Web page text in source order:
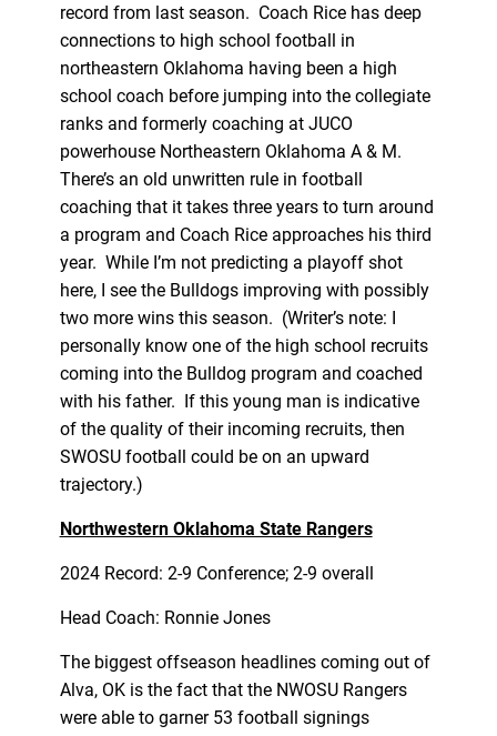
record from last season. Coach Rice has deep
connections to high school football in
northeastern Oklahoma having been a high
school coach before jumping into the collegiate
ranks and formerly coaching at JUCO
powerhouse Northeastern Oklahoma A & M.
There’s an old unwritten rule in football
coaching that it takes three years to turn around
a program and Coach Rice approaches his third
year. While I’m not predicting a playoff shot
here, I see the Bulldogs improving with possibly
two more wins this season. (Writer’s note: I
personally know one of the high school recruits
coming into the Bulldog program and coached
with his father. If this young man is indicative
of the quality of their incoming recruits, then
SWOSU football could be on an upward
trajectory.)
Northwestern Oklahoma State Rangers
2024 Record: 2-9 Conference; 2-9 overall
Head Coach: Ronnie Jones
The biggest offseason headlines coming out of
Alva, OK is the fact that the NWOSU Rangers
were able to garner 53 football signings